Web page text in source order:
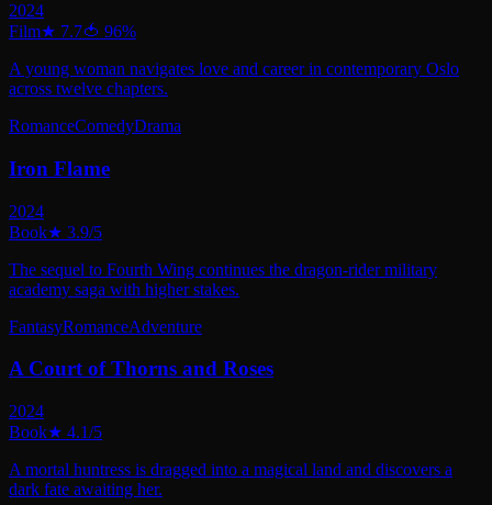
2024
Film★ 7.7🍅 96%
A young woman navigates love and career in contemporary Oslo
across twelve chapters.
RomanceComedyDrama
Iron Flame
2024
Book★ 3.9/5
The sequel to Fourth Wing continues the dragon-rider military
academy saga with higher stakes.
FantasyRomanceAdventure
A Court of Thorns and Roses
2024
Book★ 4.1/5
A mortal huntress is dragged into a magical land and discovers a
dark fate awaiting her.